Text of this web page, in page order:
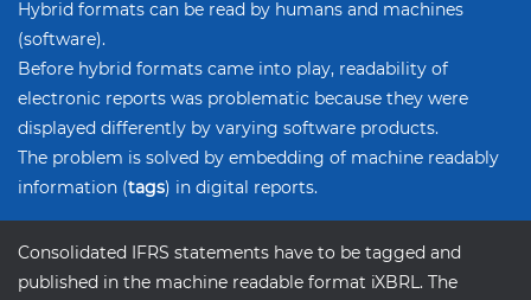
Hybrid formats can be read by humans and machines
(software).
Before hybrid formats came into play, readability of
electronic reports was problematic because they were
displayed differently by varying software products.
The problem is solved by embedding of machine readably
information (tags) in digital reports.
Consolidated IFRS statements have to be tagged and
published in the machine readable format iXBRL. The